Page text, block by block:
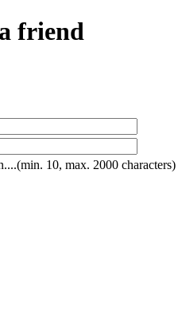
friend
10, max. 2000 characters)